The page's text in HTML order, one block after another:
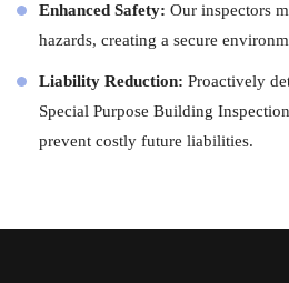
Enhanced Safety: Our inspectors
hazards, creating a secure
Liability Reduction: Proactively
Special Purpose Building
prevent costly future liabilities.